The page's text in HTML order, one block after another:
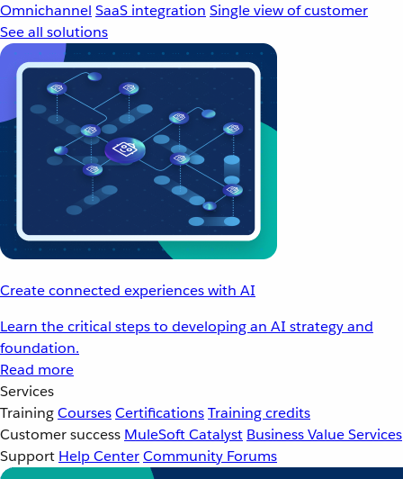
Omnichannel SaaS integration Single view of customer
See all solutions
Create connected experiences with AI
Learn the critical steps to developing an AI strategy and
foundation.
Read more
Services
TrainingCoursesCertificationsTraining credits
Customer success MuleSoft Catalyst Business Value Services
Support Help CenterCommunity Forums